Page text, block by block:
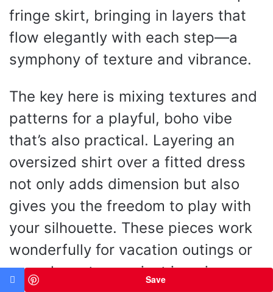
fringe skirt, bringing in layers that
flow elegantly with each step—a
symphony of texture and vibrance.
The key here is mixing textures and
patterns for a playful, boho vibe
that’s also practical. Layering an
oversized shirt over a fitted dress
not only adds dimension but also
gives you the freedom to play with
your silhouette. These pieces work
wonderfully for vacation outings or
casual meet-ups—just imagine a
Save